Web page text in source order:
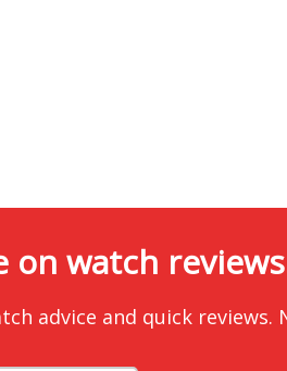
watch
advice and quick reviews.